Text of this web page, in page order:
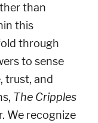
than
this
through
to sense
trust, and
The Cripples
We recognize